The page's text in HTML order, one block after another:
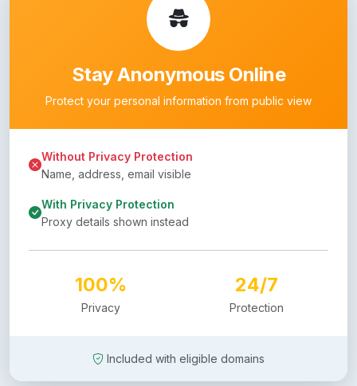
Stay Anonymous Online
Protect your personal information from public view
Without Privacy Protection
Name, address, email visible
With Privacy Protection
Proxy details shown instead
100%
Privacy
24/7
Protection
Included with eligible domains